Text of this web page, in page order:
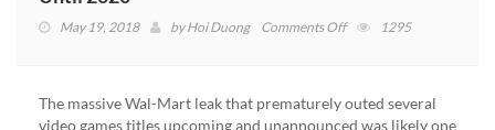
May 19, 2018 byHoi Duong Comments Offon
Not
1295
The massive Wal-Mart leak that prematurely outed several
video games titles upcoming and unannounced was likely one